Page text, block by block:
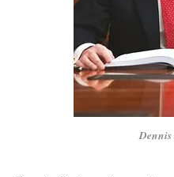
Dennis